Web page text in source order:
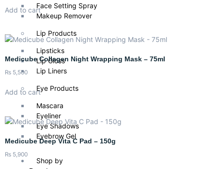
Face Setting Spray
Makeup Remover
Lip Products
Lipsticks
Lip Gloss
Lip Liners
Eye Products
Mascara
Eyeliner
Eye Shadows
Eyebrow Gel
Shop by
Add to cart
Medicube Collagen Night Wrapping Mask – 75ml
₨ 5,500
Add to cart
Medicube Deep Vita C Pad – 150g
₨ 5,900